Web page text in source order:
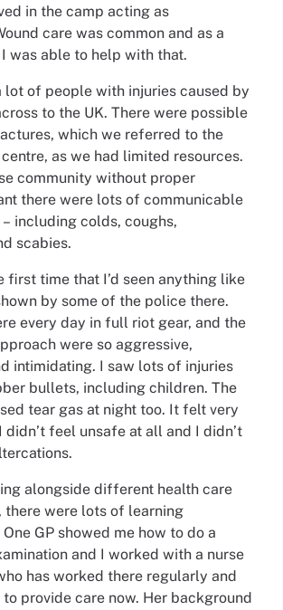
in the camp acting as
care was common and as a
was able to help with that.
lot of people with injuries caused by
to the UK. There were possible
which we referred to the
as we had limited resources.
community without proper
there were lots of communicable
including colds, coughs,
scabies.
first time that I’d seen anything like
by some of the police there.
every day in full riot gear, and the
were so aggressive,
intimidating. I saw lots of injuries
bullets, including children. The
tear gas at night too. It felt very
didn’t feel unsafe at all and I didn’t
alongside different health care
there were lots of learning
GP showed me how to do a
and I worked with a nurse
has worked there regularly and
provide care now. Her background